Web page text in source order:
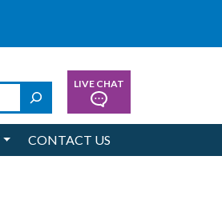
SearchLIVE CHAT
CONTACT US